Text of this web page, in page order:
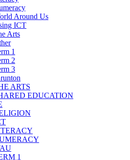
Around Us
ICT
Arts
1
2
3
ARTS
EDUCATION
1